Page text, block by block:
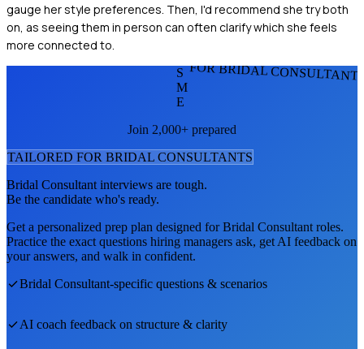
gauge her style preferences. Then, I'd recommend she try both
on, as seeing them in person can often clarify which she feels
more connected to.
FOR BRIDAL
S
M
E
Join 2,000+ prepared
TAILORED FOR BRIDAL CONSULTANTS
Bridal Consultant interviews are tough.
Be the candidate who's ready.
Get a personalized prep plan designed forBridal Consultant roles.
Practice the exact questions hiring managers ask, get AI feedback on
your answers, and walk in confident.
Bridal Consultant-specific questions & scenarios
AI coach feedback on structure & clarity